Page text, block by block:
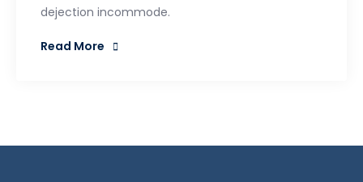
dejection incommode.
Read More